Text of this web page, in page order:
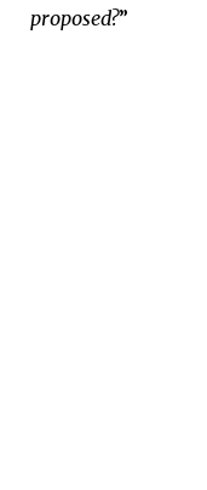
proposed?”